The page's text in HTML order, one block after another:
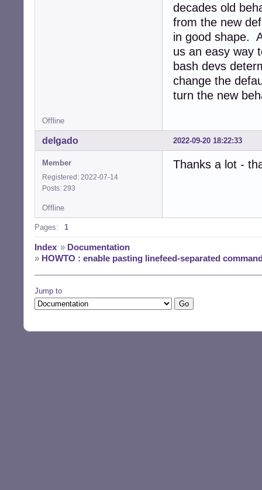
decades old
from the new
in good shape.
us an easy way
bash devs
change the
turn the new
Offline
2022-09-20 18:22:33
delgado
Member
Registered: 2022-07-14
Posts: 293
Thanks a lot -
Offline
Pages: 1
Index » Documentation
» HOWTO : enable pasting linefeed-separated
Jump to